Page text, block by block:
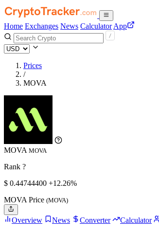
Home Exchanges News Calculator App
Prices
/
MOVA
MOVA MOVA
Rank ?
$ 0.44744400 +12.26%
MOVA Price (MOVA)
Overview News Converter Calculator